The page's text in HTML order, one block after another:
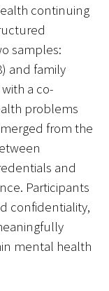
continuing
samples:
and family
a co-
problems
from the
and
Participants
confidentiality,
mental health